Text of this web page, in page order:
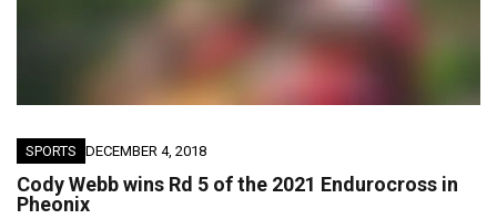
SPORTS DECEMBER 4, 2018
Cody Webb wins Rd 5 of the 2021 Endurocross in
Pheonix